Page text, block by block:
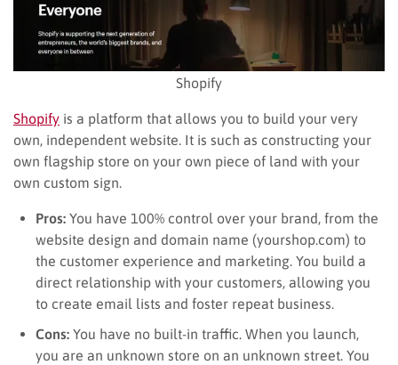
Shopify
Shopify is a platform that allows you to build your very
own, independent website. It is such as constructing your
own flagship store on your own piece of land with your
own custom sign.
Pros: You have 100% control over your brand, from the
website design and domain name (yourshop.com) to
the customer experience and marketing. You build a
direct relationship with your customers, allowing you
to create email lists and foster repeat business.
Cons: You have no built-in traffic. When you launch,
you are an unknown store on an unknown street. You